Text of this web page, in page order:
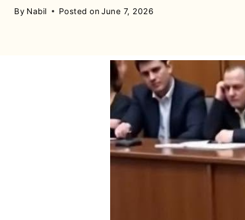
By Nabil Posted on June 7, 2026